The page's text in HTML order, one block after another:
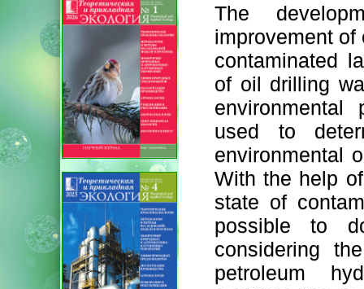
The
improvement
contaminated
of oil drilling
environmental
used to
environmental
With the help
state of
possible to
considering
petroleum